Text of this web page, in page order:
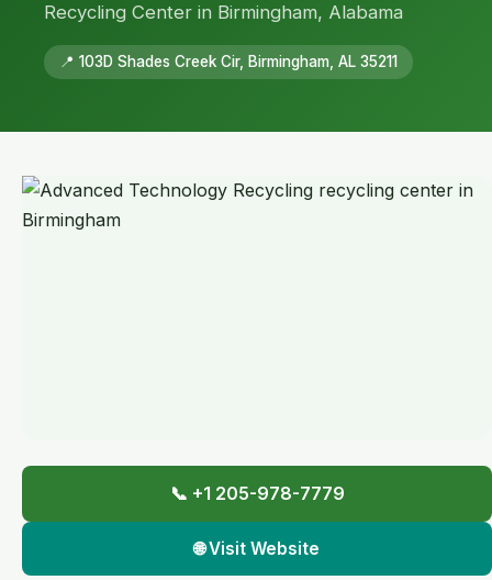
Recycling Center in Birmingham, Alabama
📍 103D Shades Creek Cir, Birmingham, AL 35211
📞 +1 205-978-7779
🌐 Visit Website